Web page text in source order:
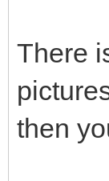
There
then